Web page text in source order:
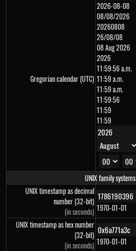
Gregorian calendar (UTC)
2026-08-08
08/08/2026
20260808
26/08/08
08 Aug 2026
2026
11:59:56 a.m.
11:59 a.m.
11:59 a.m.
11:59:56
11:59
11:59
UNIX family systems
UNIX timestamp as decimal
number (32-bit)
(in seconds) 1970-01-01
UNIX timestamp as hex number
(32-bit)
(in seconds) 1970-01-01